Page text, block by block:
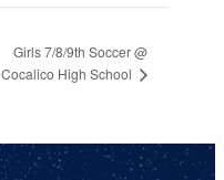
Girls 7/8/9th Soccer @
Cocalico High School